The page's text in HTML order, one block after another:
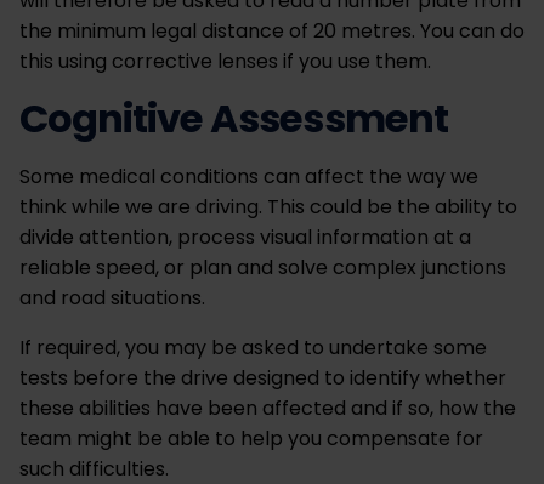
the minimum legal distance of 20 metres. You can do
this using corrective lenses if you use them.
Cognitive Assessment
Some medical conditions can affect the way we
think while we are driving. This could be the ability to
divide attention, process visual information at a
reliable speed, or plan and solve complex junctions
and road situations.
If required, you may be asked to undertake some
tests before the drive designed to identify whether
these abilities have been affected and if so, how the
team might be able to help you compensate for
such difficulties.